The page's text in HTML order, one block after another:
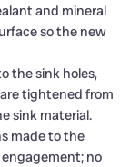
and mineral
so the new
the sink holes,
tightened from
sink material.
made to the
no